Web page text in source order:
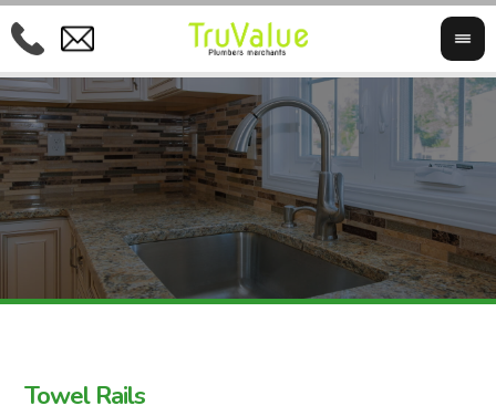
Towel Rails